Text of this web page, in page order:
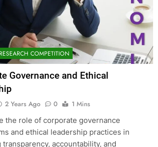
COMPETITION
Governance and Ethical
2 Years Ago 0
1 Mins
the role of corporate governance
and ethical leadership practices in
transparency, accountability, and